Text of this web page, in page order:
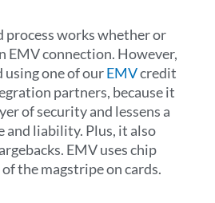
process works whether or
EMV connection. However,
one of ourEMVcredit
partners, because it
of security and lessens a
and liability. Plus, it also
EMV uses chip
the magstripe on cards.